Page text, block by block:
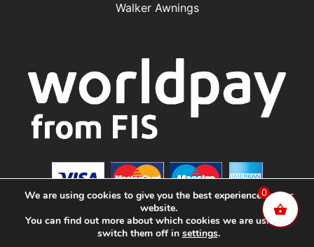
Walker Awnings
©2025 Renishaw Caravan Accessories. All Rights
We are using cookies to give you the best experience on our
website.
You can find out more about which cookies we are using or
switch them off in settings.
0